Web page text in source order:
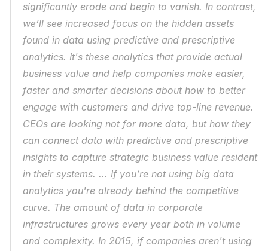
significantly erode and begin to vanish. In contrast,
we’ll see increased focus on the hidden assets
found in data using predictive and prescriptive
analytics. It's these analytics that provide actual
business value and help companies make easier,
faster and smarter decisions about how to better
engage with customers and drive top-line revenue.
CEOs are looking not for more data, but how they
can connect data with predictive and prescriptive
insights to capture strategic business value resident
in their systems. ... If you’re not using big data
analytics you're already behind the competitive
curve. The amount of data in corporate
infrastructures grows every year both in volume
and complexity. In 2015, if companies aren't using